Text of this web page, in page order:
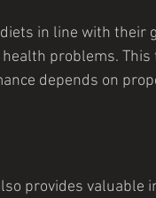
in line with their
problems.
depends on
provides valuable